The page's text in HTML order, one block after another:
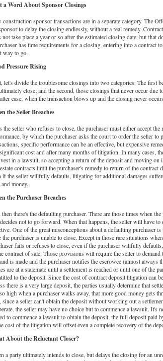
a Word About Sponsor Closings
construction sponsor transactions are in a separate category. The
to delay the closing endlessly, without a real remedy.
not take place a year or so after the estimated closing date, but that
has time requirements for a closing, entering into a contract
way to go.
Pressure Rising
let's divide the troublesome closings into two categories: The first
close; and the second, those closings that never occur
case, when the transaction blows up and the closing never
the Seller Breaches
the seller who refuses to close, the purchaser must either accept
by which the purchaser asks the court to order the seller
specific performance can be an effective, but expensive
cost and after many months of litigation. In many cases,
in a lawsuit, so accepting a return of the deposit and moving
contracts limit the purchaser's remedy to return of the contract
if the seller willfully defaults, litigating for additional damages
money.
the Purchaser Breaches
there's the defaulting purchaser. There are those times when
not to go forward. When that happens, the seller will have
One of the great misconceptions about a defaulting purchaser
the purchaser is unable to close. Except in those rare situations
fails or refuses to close, even if the purchaser willfully
contract of sale. Those provisions will require the seller to demand
is made and the purchaser notifies the escrowee (almost always
are at a stalemate until a settlement is reached or until one of the
to the deposit. Since the cost of contract deposit litigation can
there is a very large deposit, the parties usually determine that
high when a purchaser walks away, that more good money gets
since a seller can't obtain the deposit without working out a
the seller may have no choice but to commence a lawsuit. It's
to commence a lawsuit to obtain the deposit, the full deposit paid
cost of the litigation will offset even a complete recovery of the
About the Reluctant Closer?
a party ultimately intends to close, but delays the closing for an